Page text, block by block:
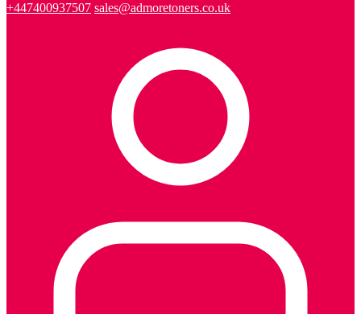
+447400937507 sales@admoretoners.co.uk